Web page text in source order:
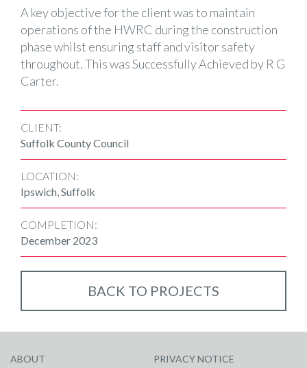
A key objective for the client was to maintain
operations of the HWRC during the construction
phase whilst ensuring staff and visitor safety
throughout. This was Successfully Achieved by R G
Carter.
CLIENT:
Suffolk County Council
LOCATION:
Ipswich, Suffolk
COMPLETION:
December 2023
BACK TO PROJECTS
ABOUT PRIVACY NOTICE